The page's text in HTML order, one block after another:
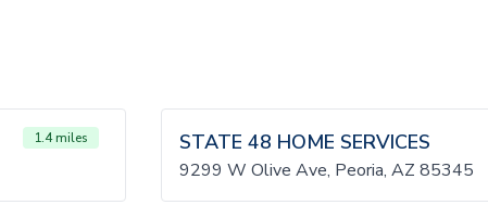
1.4 miles STATE 48 HOME SERVICES
9299 W Olive Ave, Peoria, AZ 85345